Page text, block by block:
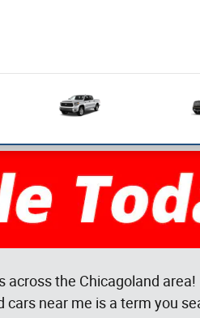
the Chicagoland
near me is a term you